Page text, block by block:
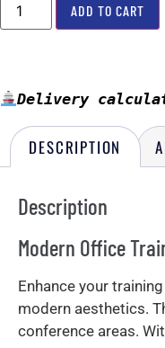
ADD TO CART
Delivery
DESCRIPTION
Description
Modern Office
Enhance your
modern aesthetics.
conference areas.